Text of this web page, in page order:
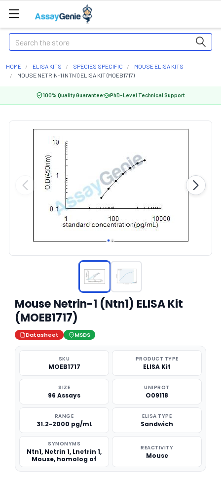
Search
HOME ELISA KITS SPECIES SPECIFIC
MOUSE ELISA KITS
MOUSE NETRIN-1 (NTN1) ELISA KIT (MOEB1717)
100% Quality Guarantee PhD-Level Technical Support
Mouse Netrin-1 (Ntn1) ELISA Kit
(MOEB1717)
Datasheet MSDS
SKU
MOEB1717
PRODUCT TYPE
ELISA Kit
SIZE
96 Assays
UNIPROT
O09118
RANGE
31.2-2000 pg/mL
ELISA TYPE
Sandwich
SYNONYMS
Ntn1, Netrin 1, Lnetrin 1,
Mouse, homolog of
REACTIVITY
Mouse